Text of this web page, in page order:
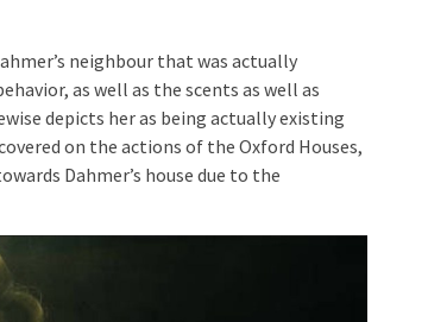
neighbour that was actually
as well as the scents as well as
depicts her as being actually existing
on the actions of the Oxford Houses,
Dahmer’s house due to the